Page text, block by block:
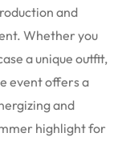
and
Whether you
a unique outfit,
event offers a
and
highlight for